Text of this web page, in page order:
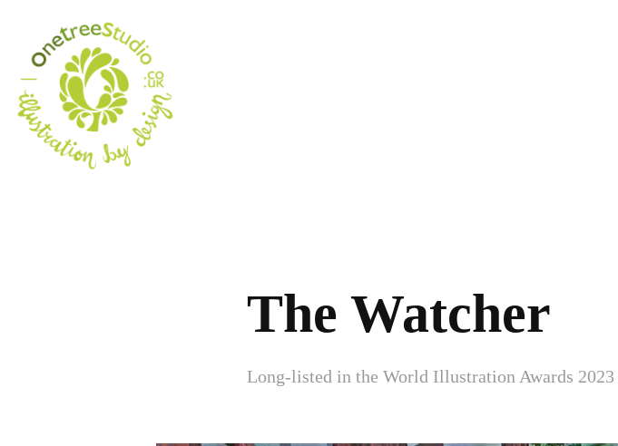
The Watcher
Long-listed in the World Illustration Awards